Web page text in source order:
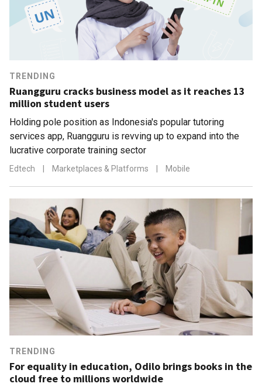
TRENDING
Ruangguru cracks business model as it reaches 13
million student users
Holding pole position as Indonesia's popular tutoring
services app, Ruangguru is revving up to expand into the
lucrative corporate training sector
Edtech Marketplaces & Platforms Mobile
TRENDING
For equality in education, Odilo brings books in the
cloud free to millions worldwide